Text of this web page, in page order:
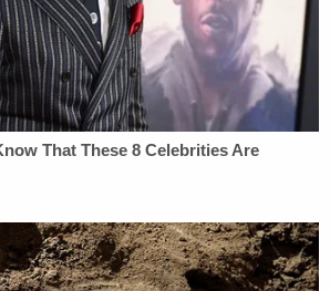
a legitimate reason why police
special protections, these
be clearly delineated and
in state law," James said.
for changes in laws which
based on subjective legal
see their circumstances
rather than on objective criteria